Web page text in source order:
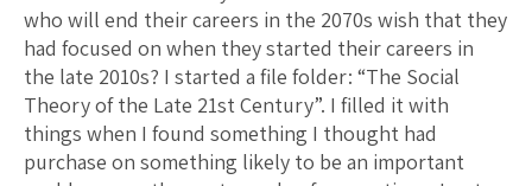
who will end their careers in the 2070s wish that they
had focused on when they started their careers in
the late 2010s? I started a file folder: “The Social
Theory of the Late 21st Century”. I filled it with
things when I found something I thought had
purchase on something likely to be an important